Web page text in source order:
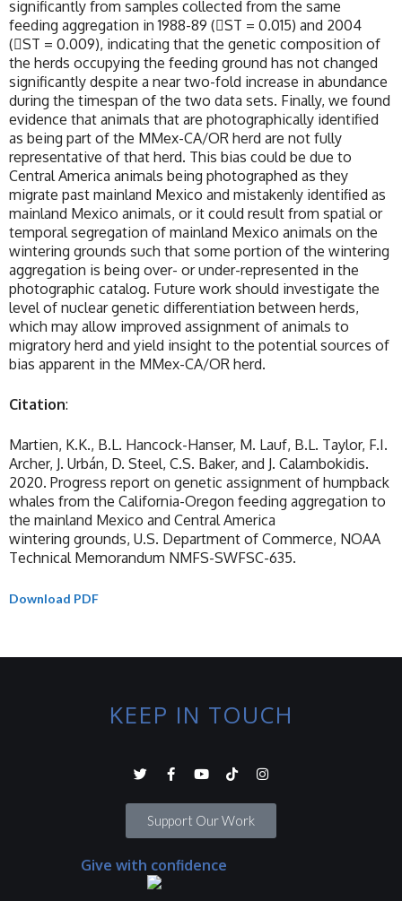
significantly from samples collected from the same
feeding aggregation in 1988-89 (ST = 0.015) and 2004
(ST = 0.009), indicating that the genetic composition of
the herds occupying the feeding ground has not changed
significantly despite a near two-fold increase in abundance
during the timespan of the two data sets. Finally, we found
evidence that animals that are photographically identified
as being part of the MMex-CA/OR herd are not fully
representative of that herd. This bias could be due to
Central America animals being photographed as they
migrate past mainland Mexico and mistakenly identified as
mainland Mexico animals, or it could result from spatial or
temporal segregation of mainland Mexico animals on the
wintering grounds such that some portion of the wintering
aggregation is being over- or under-represented in the
photographic catalog. Future work should investigate the
level of nuclear genetic differentiation between herds,
which may allow improved assignment of animals to
migratory herd and yield insight to the potential sources of
bias apparent in the MMex-CA/OR herd.
Citation:
Martien, K.K., B.L. Hancock-Hanser, M. Lauf, B.L. Taylor, F.I.
Archer, J. Urbán, D. Steel, C.S. Baker, and J. Calambokidis.
2020. Progress report on genetic assignment of humpback
whales from the California-Oregon feeding aggregation to
the mainland Mexico and Central America
wintering grounds, U.S. Department of Commerce, NOAA
Technical Memorandum NMFS-SWFSC-635.
Download PDF
KEEP IN TOUCH
Support Our Work
Give with confidence